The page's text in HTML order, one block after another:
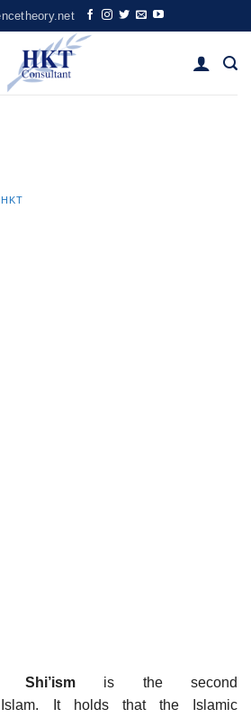
HKT
Shi’ism is the second
It holds that the Islamic